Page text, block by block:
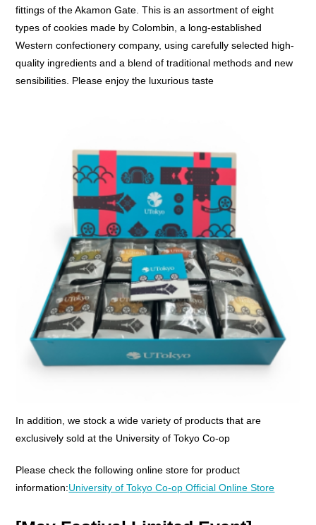
fittings of the Akamon Gate. This is an assortment of eight
types of cookies made by Colombin, a long-established
Western confectionery company, using carefully selected high-
quality ingredients and a blend of traditional methods and new
sensibilities. Please enjoy the luxurious taste
In addition, we stock a wide variety of products that are
exclusively sold at the University of Tokyo Co-op
Please check the following online store for product
information:University of Tokyo Co-op Official Online Store